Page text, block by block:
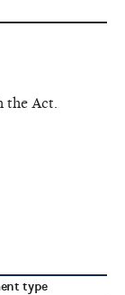
the Act.
type